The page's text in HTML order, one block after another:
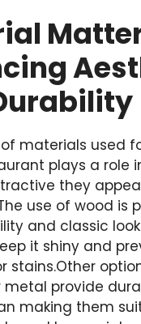
materials used
plays a role
they
use of wood is
and classic
it shiny and
stains.Other
provide
making them